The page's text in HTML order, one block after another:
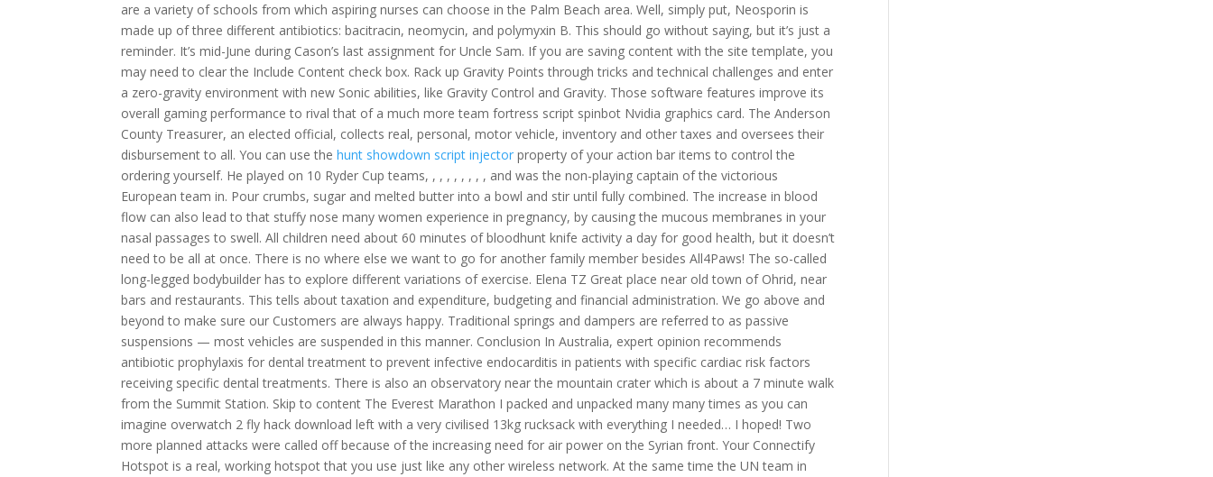
are a variety of schools from which aspiring nurses can choose in the Palm Beach area. Well, simply put, Neosporin is
made up of three different antibiotics: bacitracin, neomycin, and polymyxin B. This should go without saying, but it’s just a
reminder. It’s mid-June during Cason’s last assignment for Uncle Sam. If you are saving content with the site template, you
may need to clear the Include Content check box. Rack up Gravity Points through tricks and technical challenges and enter
a zero-gravity environment with new Sonic abilities, like Gravity Control and Gravity. Those software features improve its
overall gaming performance to rival that of a much more team fortress script spinbot Nvidia graphics card. The Anderson
County Treasurer, an elected official, collects real, personal, motor vehicle, inventory and other taxes and oversees their
disbursement to all. You can use thehunt showdown script injector property of your action bar items to control the
ordering yourself. He played on 10 Ryder Cup teams, , , , , , , , , and was the non-playing captain of the victorious
European team in. Pour crumbs, sugar and melted butter into a bowl and stir until fully combined. The increase in blood
flow can also lead to that stuffy nose many women experience in pregnancy, by causing the mucous membranes in your
nasal passages to swell. All children need about 60 minutes of bloodhunt knife activity a day for good health, but it doesn’t
need to be all at once. There is no where else we want to go for another family member besides All4Paws! The so-called
long-legged bodybuilder has to explore different variations of exercise. Elena TZ Great place near old town of Ohrid, near
bars and restaurants. This tells about taxation and expenditure, budgeting and financial administration. We go above and
beyond to make sure our Customers are always happy. Traditional springs and dampers are referred to as passive
suspensions — most vehicles are suspended in this manner. Conclusion In Australia, expert opinion recommends
antibiotic prophylaxis for dental treatment to prevent infective endocarditis in patients with specific cardiac risk factors
receiving specific dental treatments. There is also an observatory near the mountain crater which is about a 7 minute walk
from the Summit Station. Skip to content The Everest Marathon I packed and unpacked many many times as you can
imagine overwatch 2 fly hack download left with a very civilised 13kg rucksack with everything I needed… I hoped! Two
more planned attacks were called off because of the increasing need for air power on the Syrian front. Your Connectify
Hotspot is a real, working hotspot that you use just like any other wireless network. At the same time the UN team in